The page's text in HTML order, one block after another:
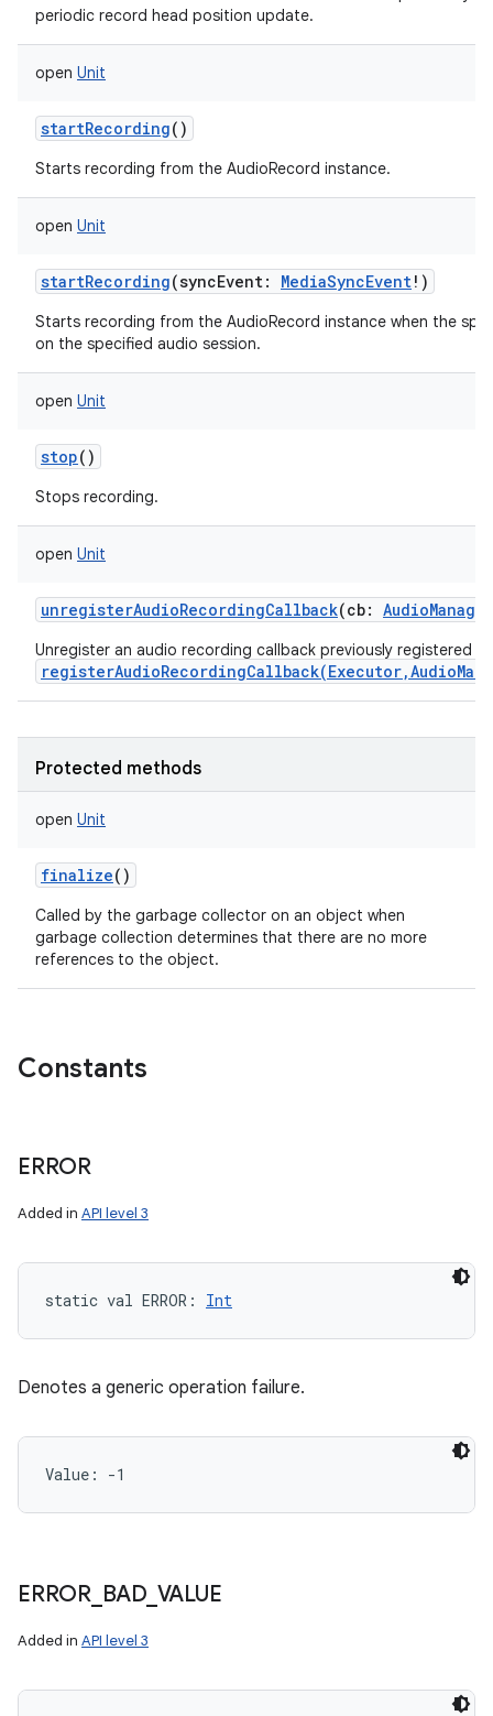
periodic record head position update.
open Unit
startRecording()
Starts recording from the AudioRecord instance.
open Unit
startRecording(syncEvent: MediaSyncEvent! )
Starts recording from the AudioRecord instance when the
on the specified audio session.
open Unit
stop()
Stops recording.
open Unit
unregisterAudioRecordingCallback(cb:
Unregister an audio recording callback previously registered
Protected methods
open Unit
finalize()
Called by the garbage collector on an object when
garbage collection determines that there are no more
references to the object.
Constants
ERROR
Added in API level 3
static val ERROR : Int
Denotes a generic operation failure.
Value: -1
ERROR_ BAD_ VALUE
Added in API level 3